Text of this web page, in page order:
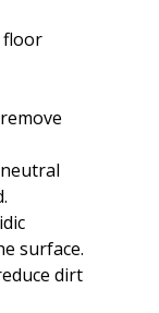
floor
surface.
dirt